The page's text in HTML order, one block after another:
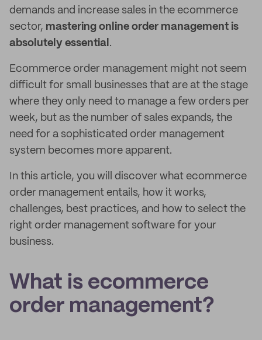
demands and increase sales in the ecommerce
sector, mastering online order management is
absolutely essential .
Ecommerce order management might not seem
difficult for small businesses that are at the stage
where they only need to manage a few orders per
week, but as the number of sales expands, the
need for a sophisticated order management
system becomes more apparent.
In this article, you will discover what ecommerce
order management entails, how it works,
challenges, best practices, and how to select the
right order management software for your
business.
What is ecommerce
order management?